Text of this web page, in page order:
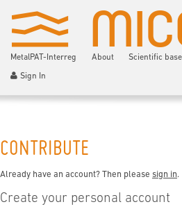
MetalPAT-Interreg About Scientific
Sign In
CONTRIBUTE
Already have an account? Then please sign in.
Create your personal account